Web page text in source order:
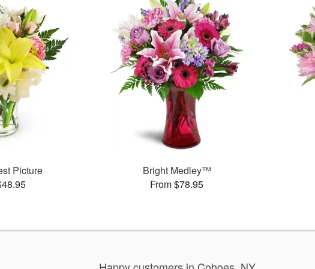
Picture
Bright Medley™
From $78.95